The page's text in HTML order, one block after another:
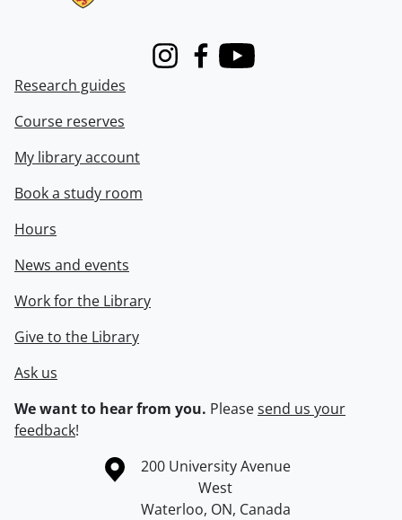
InstagramFacebook
Youtube
Research guides
Course reserves
My library account
Book a study room
Hours
News and events
Work for the Library
Give to the Library
Ask us
We want to hear from you. Pleasesend us your
feedback!
Information about the University of Waterloo
Campus map
200 University Avenue
West
Waterloo, ON, Canada